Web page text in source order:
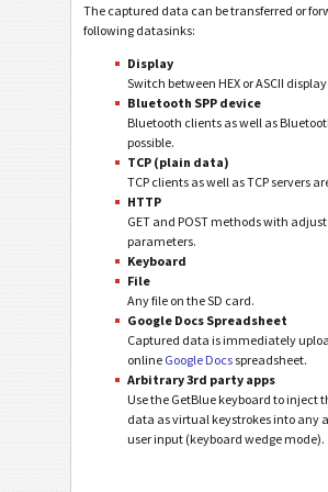
The captured data can be transferred or
following datasinks:
Display
Switch between HEX or ASCII display.
Bluetooth SPP device
Bluetooth clients as well as
possible.
TCP (plain data)
TCP clients as well as TCP servers
HTTP
GET and POST methods with
parameters.
Keyboard
File
Any file on the SD card.
Google Docs Spreadsheet
Captured data is immediately
online Google Docs spreadsheet.
Arbitrary 3rd party apps
Use the GetBlue keyboard to inject
data as virtual keystrokes into any
user input (keyboard wedge mode).